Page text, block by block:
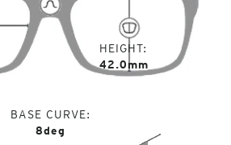
HEIGHT
42.0mm
BASE CURVE
8deg